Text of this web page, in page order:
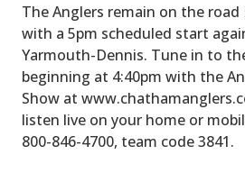
The Anglers remain on the
with a 5pm scheduled start
Yarmouth-Dennis. Tune in to
beginning at 4:40pm with the
Show at
listen live on your home or
800-846-4700, team code 3841.